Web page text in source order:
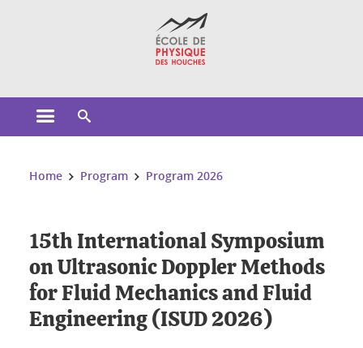
Open the main menu
You are here:
Home Program Program 2026
15th International Symposium
on Ultrasonic Doppler Methods
for Fluid Mechanics and Fluid
Engineering (ISUD 2026)